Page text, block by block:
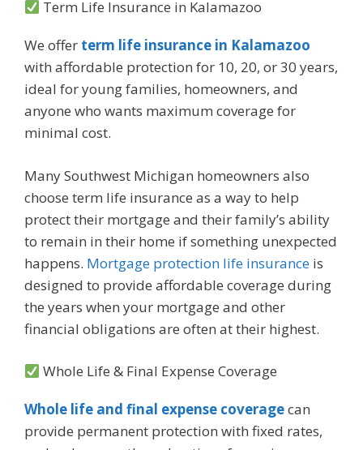
Term Life Insurance in Kalamazoo
We offer term life insurance in Kalamazoo
with affordable protection for 10, 20, or 30 years,
ideal for young families, homeowners, and
anyone who wants maximum coverage for
minimal cost.
Many Southwest Michigan homeowners also
choose term life insurance as a way to help
protect their mortgage and their family’s ability
to remain in their home if something unexpected
happens. Mortgage protection life insurance is
designed to provide affordable coverage during
the years when your mortgage and other
financial obligations are often at their highest.
Whole Life & Final Expense Coverage
Whole life and final expense coveragecan
provide permanent protection with fixed rates,